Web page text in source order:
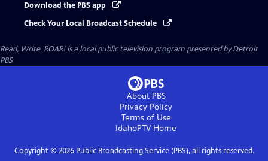
Download the PBS app
Check Your Local Broadcast Schedule
Read, Write, ROAR!is a local public television program presented byDetroit
PBS
About PBS
Privacy Policy
Terms of Use
IdahoPTVHome
Copyright © 2026Public Broadcasting Service (PBS), all rights reserved.